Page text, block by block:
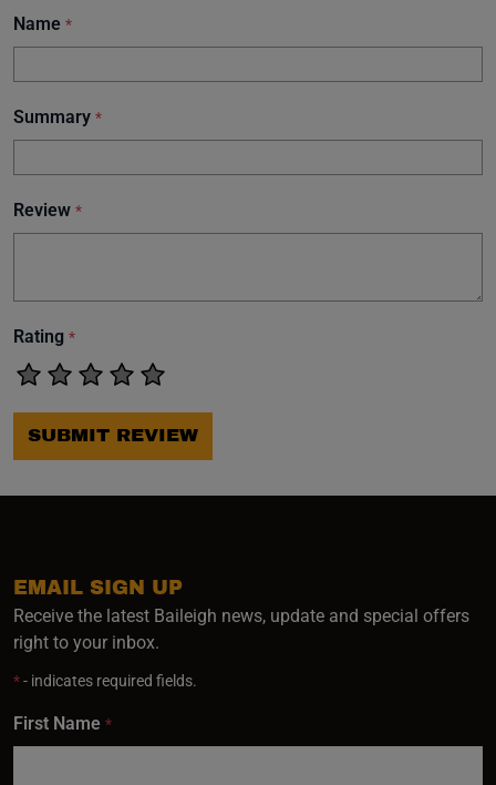
Name *
Summary *
Review *
Rating *
SUBMIT REVIEW
EMAIL SIGN UP
Receive the latest Baileigh news, update and special offers
right to your inbox.
*- indicates required fields.
First Name *